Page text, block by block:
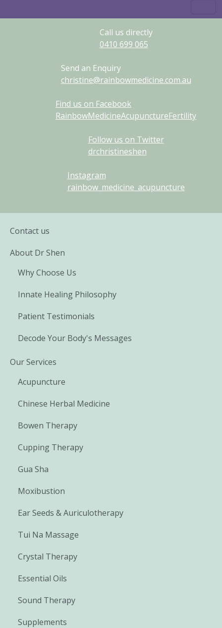
Call us directly
0410 699 065
Send an Enquiry
christine@rainbowmedicine.com.au
Find us on Facebook
RainbowMedicineAcupunctureFertility
Follow us on Twitter
drchristineshen
Instagram
rainbow_medicine_acupuncture
Contact us
About Dr Shen
Why Choose Us
Innate Healing Philosophy
Patient Testimonials
Decode Your Body's Messages
Our Services
Acupuncture
Chinese Herbal Medicine
Bowen Therapy
Cupping Therapy
Gua Sha
Moxibustion
Ear Seeds & Auriculotherapy
Tui Na Massage
Crystal Therapy
Essential Oils
Sound Therapy
Supplements